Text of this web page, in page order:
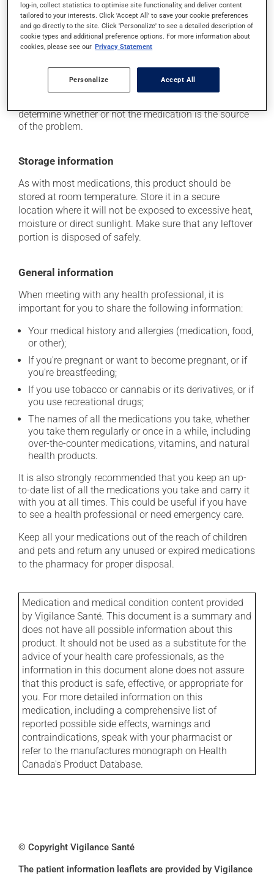
it may cause dryness of the mouth;
it may cause headaches;
it may cause redness of the face.
Each person may react differently to a treatment. If you
think this medication may be causing side effects
(including those described here, or others), talk to your
determine whether or not the medication is the source
of the problem.
Storage information
As with most medications, this product should be
stored at room temperature. Store it in a secure
location where it will not be exposed to excessive heat,
moisture or direct sunlight. Make sure that any leftover
portion is disposed of safely.
General information
When meeting with any health professional, it is
important for you to share the following information:
Your medical history and allergies (medication, food,
or other);
If you're pregnant or want to become pregnant, or if
you're breastfeeding;
If you use tobacco or cannabis or its derivatives, or if
you use recreational drugs;
The names of all the medications you take, whether
you take them regularly or once in a while, including
over-the-counter medications, vitamins, and natural
health products.
It is also strongly recommended that you keep an up-
to-date list of all the medications you take and carry it
with you at all times. This could be useful if you have
to see a health professional or need emergency care.
Keep all your medications out of the reach of children
and pets and return any unused or expired medications
to the pharmacy for proper disposal.
Medication and medical condition content provided
by Vigilance Santé. This document is a summary and
does not have all possible information about this
product. It should not be used as a substitute for the
advice of your health care professionals, as the
information in this document alone does not assure
that this product is safe, effective, or appropriate for
you. For more detailed information on this
medication, including a comprehensive list of
reported possible side effects, warnings and
contraindications, speak with your pharmacist or
refer to the manufactures monograph on Health
Canada's Product Database.
© Copyright Vigilance Santé
The patient information leaflets are provided by Vigilance
log-in, collect statistics to optimise site functionality, and deliver content
tailored to your interests. Click 'Accept All' to save your cookie preferences
and go directly to the site. Click 'Personalize' to see a detailed description of
cookie types and additional preference options. For more information about
cookies, please see our Privacy Statement
Personalize Accept All